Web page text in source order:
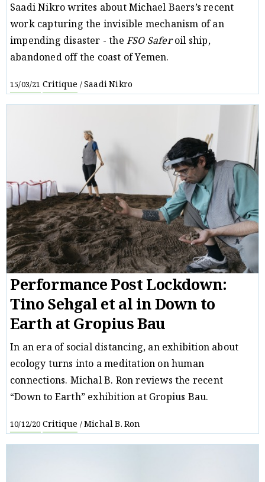
Saadi Nikro writes about Michael Baers’s recent
work capturing the invisible mechanism of an
impending disaster - theFSO Saferoil ship,
abandoned off the coast of Yemen.
15/03/21 Critique /Saadi Nikro
Performance Post Lockdown:
Tino Sehgal et al in Down to
Earth at Gropius Bau
In an era of social distancing, an exhibition about
ecology turns into a meditation on human
connections. Michal B. Ron reviews the recent
“Down to Earth” exhibition at Gropius Bau.
10/12/20Critique /Michal B. Ron